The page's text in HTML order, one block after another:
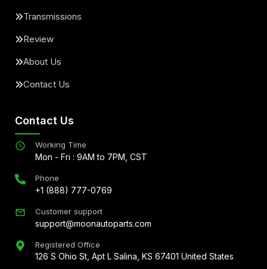
Transmissions
Review
About Us
Contact Us
Contact Us
Working Time
Mon - Fri : 9AM to 7PM, CST
Phone
+1 (888) 777-0769
Customer support
support@moonautoparts.com
Registered Office
126 S Ohio St, Apt L Salina, KS 67401 United States